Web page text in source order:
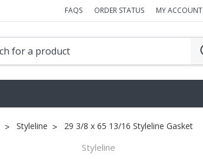
FAQS ORDER STATUS MY ACCOUNT
Styleline 29 3/8 x 65 13/16 Styleline Gasket
Styleline